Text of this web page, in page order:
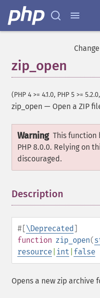
zip_open
(PHP 4 >= 4.1.0, PHP 5 >=
zip_open — Open a ZIP
Warning This function
PHP 8.0.0. Relying on
discouraged.
Description
#[\Deprecated]
function zip_open(
resource int false
Opens a new zip archive